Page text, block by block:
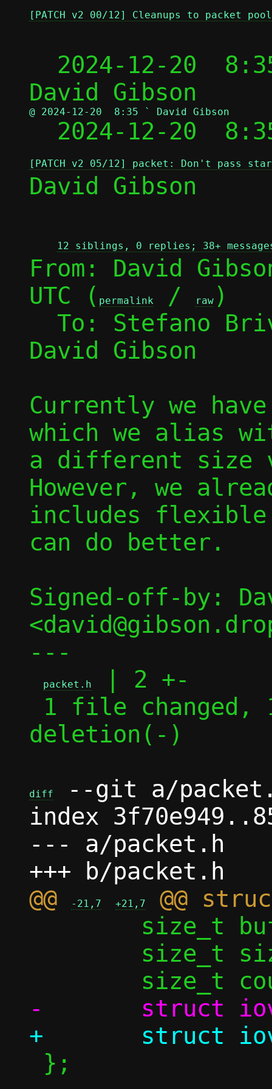
[PATCH v2 00/12] Cleanups to packet
2024-12-20
@ 2024-12-20  8:35 ` David Gibson
2024-12-20
[PATCH v2 05/12] packet: Don't pass
David Gibson
12 siblings, 0 replies; 38+
From: David
UTC ( permalink / raw )
To: Stefano
David Gibson
Currently we
which we alias
a different size
However, we
includes flexible
can do better.
Signed-off-by:
---
packet.h
| 2 +-
deletion(-)
diff
--git a/
index
--- a/packet.h
@@
-21,7 +21,7